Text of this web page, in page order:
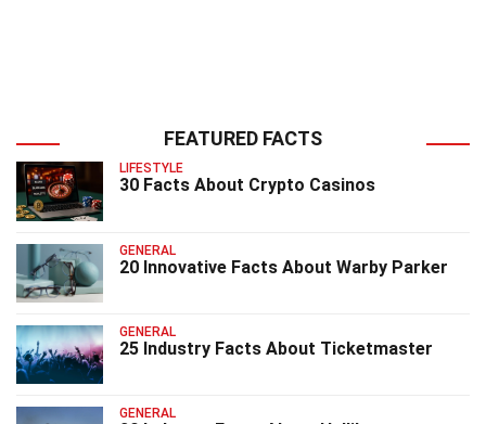
FEATURED FACTS
LIFESTYLE
30 Facts About Crypto Casinos
GENERAL
20 Innovative Facts About Warby Parker
GENERAL
25 Industry Facts About Ticketmaster
GENERAL